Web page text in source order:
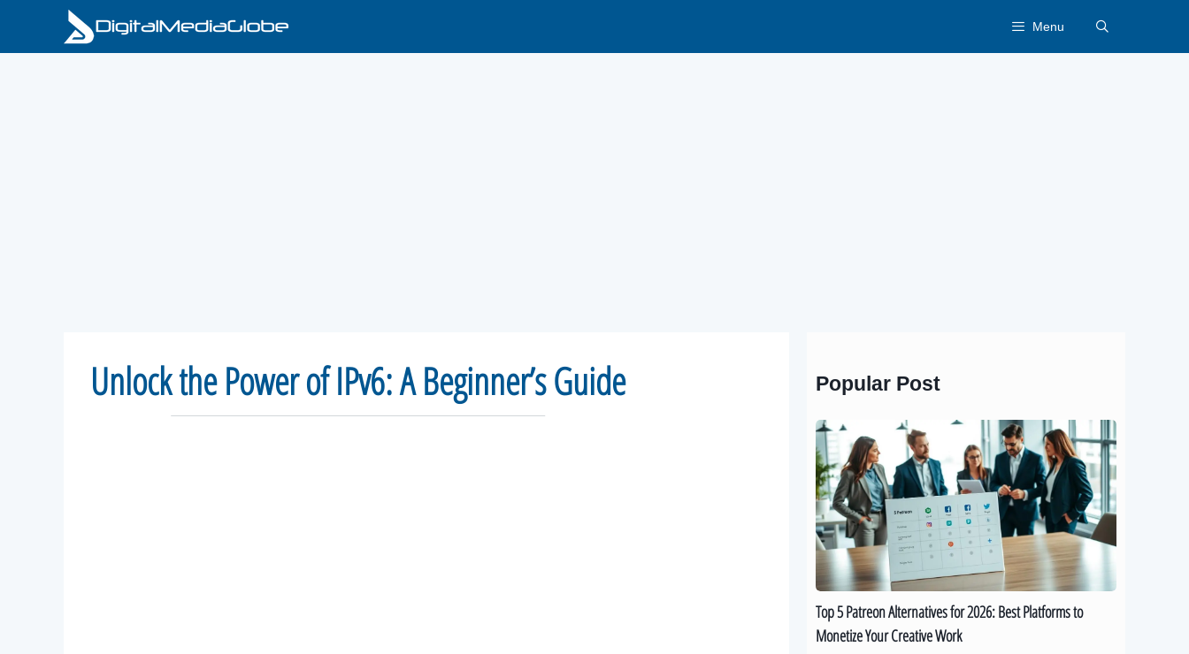
Menu
Unlock the Power of IPv6: A Beginner’s Guide Popular Post
Top
5
Patreon
Alternatives
for
2026:
Best
Platforms
Monetize
Your
Top 5 Patreon Alternatives for 2026: Best Platforms to
Monetize Your Creative Work